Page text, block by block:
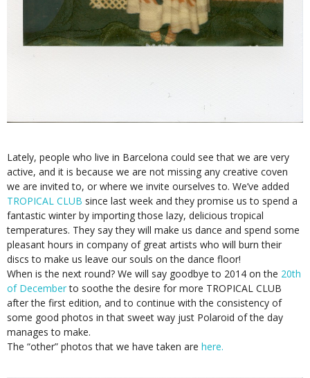
Lately, people who live in Barcelona could see that we are very
active, and it is because we are not missing any creative coven
we are invited to, or where we invite ourselves to. We’ve added
TROPICAL CLUB since last week and they promise us to spend a
fantastic winter by importing those lazy, delicious tropical
temperatures. They say they will make us dance and spend some
pleasant hours in company of great artists who will burn their
discs to make us leave our souls on the dance floor!
When is the next round? We will say goodbye to 2014 on the 20th
of Decemberto soothe the desire for more TROPICAL CLUB
after the first edition, and to continue with the consistency of
some good photos in that sweet way just Polaroid of the day
manages to make.
The “other” photos that we have taken are here.